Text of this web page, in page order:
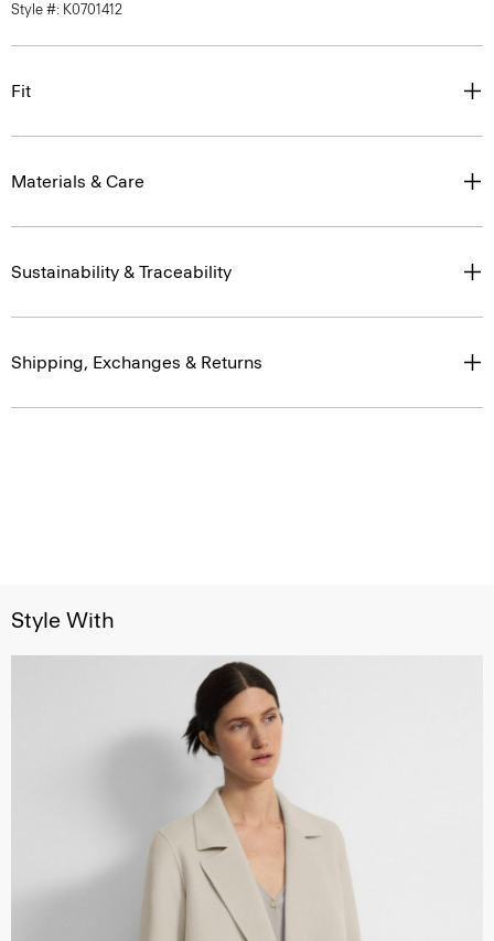
Style #: K0701412
Fit
Materials & Care
Sustainability & Traceability
Shipping, Exchanges & Returns
Style With